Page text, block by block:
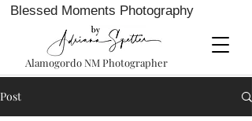
Blessed Moments Photography
Alamogordo NM Photographer
Post